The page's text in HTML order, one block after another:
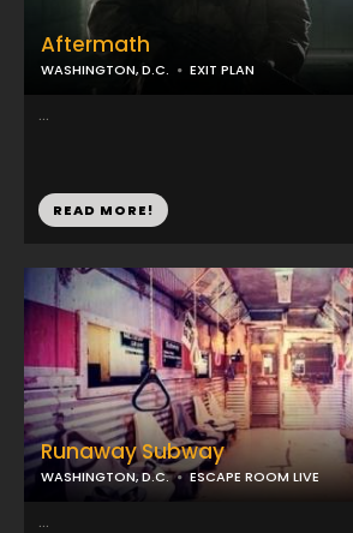
Aftermath
WASHINGTON, D.C. EXIT PLAN
...
READ MORE!
Runaway Subway
WASHINGTON, D.C. ESCAPE ROOM LIVE
...